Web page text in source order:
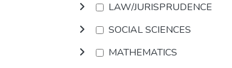
LAW/JURISPRUDENCE
SOCIAL SCIENCES
MATHEMATICS